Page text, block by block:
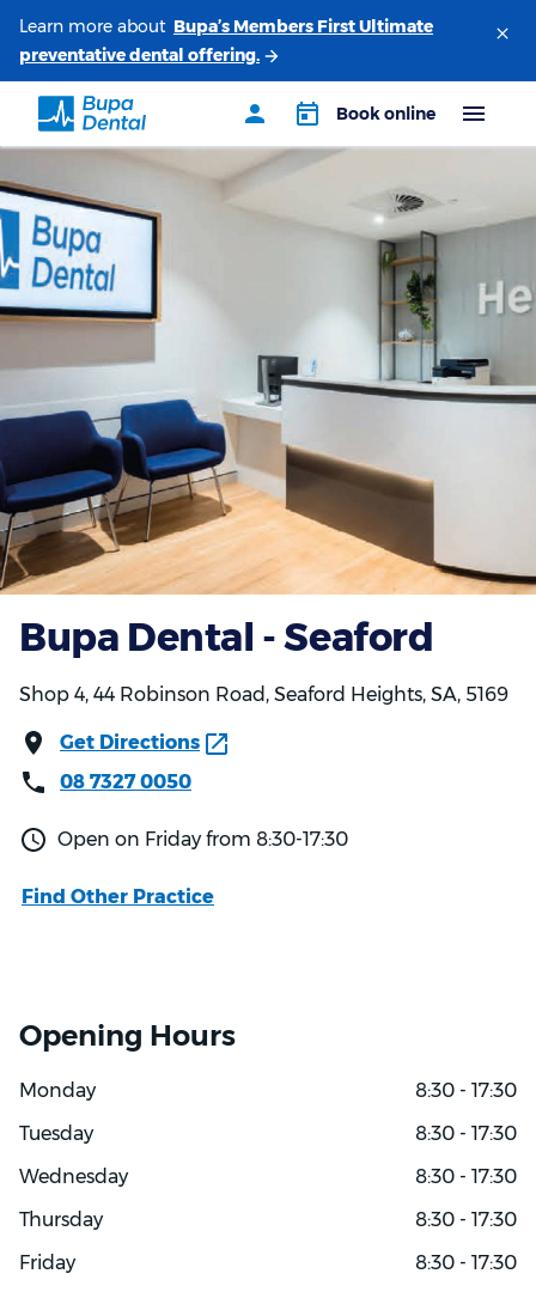
Learn more about
Bupa Dental - Seaford
Shop 4, 44 Robinson Road, Seaford Heights, SA, 5169
Get Directions
08 7327 0050
Open on Friday from 8:30-17:30
Find Other Practice
Opening Hours
Monday
8:30 - 17:30
Tuesday
8:30 - 17:30
Wednesday
8:30 - 17:30
Thursday
8:30 - 17:30
Friday
8:30 - 17:30